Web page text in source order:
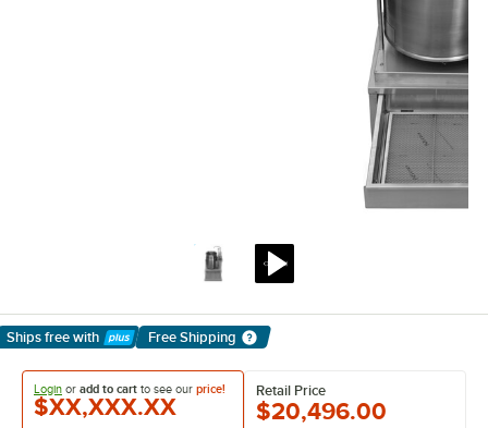
Ships free with
Learn More
Free Shipping
Login or add to cart to see our price!
$XX,XXX.XX
Retail Price
$20,496.00